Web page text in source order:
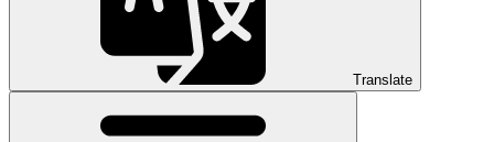
Translate